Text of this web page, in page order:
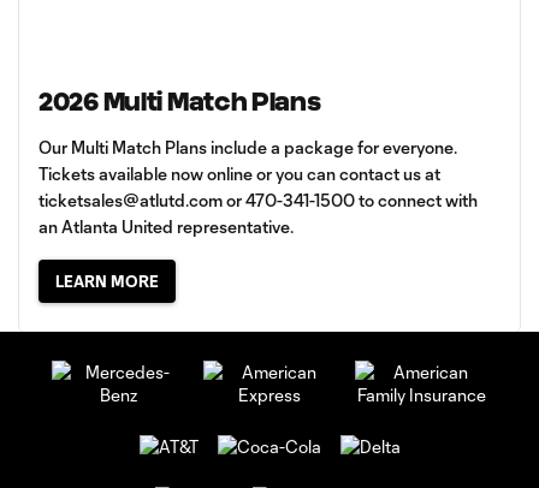
2026 Multi Match Plans
Our Multi Match Plans include a package for everyone.
Tickets available now online or you can contact us at
ticketsales@atlutd.comor 470-341-1500 to connect with
an Atlanta United representative.
LEARN MORE